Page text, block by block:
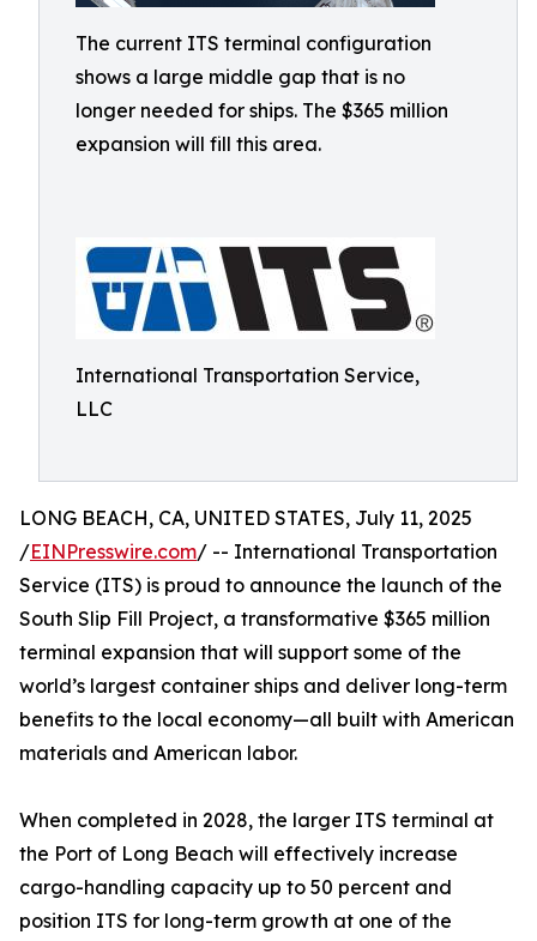
The current ITS terminal configuration
shows a large middle gap that is no
longer needed for ships. The $365 million
expansion will fill this area.
International Transportation Service,
LLC
LONG BEACH, CA, UNITED STATES, July 11, 2025
/EINPresswire.com/ -- International Transportation
Service (ITS) is proud to announce the launch of the
South Slip Fill Project, a transformative $365 million
terminal expansion that will support some of the
world’s largest container ships and deliver long-term
benefits to the local economy—all built with American
materials and American labor.
When completed in 2028, the larger ITS terminal at
the Port of Long Beach will effectively increase
cargo-handling capacity up to 50 percent and
position ITS for long-term growth at one of the